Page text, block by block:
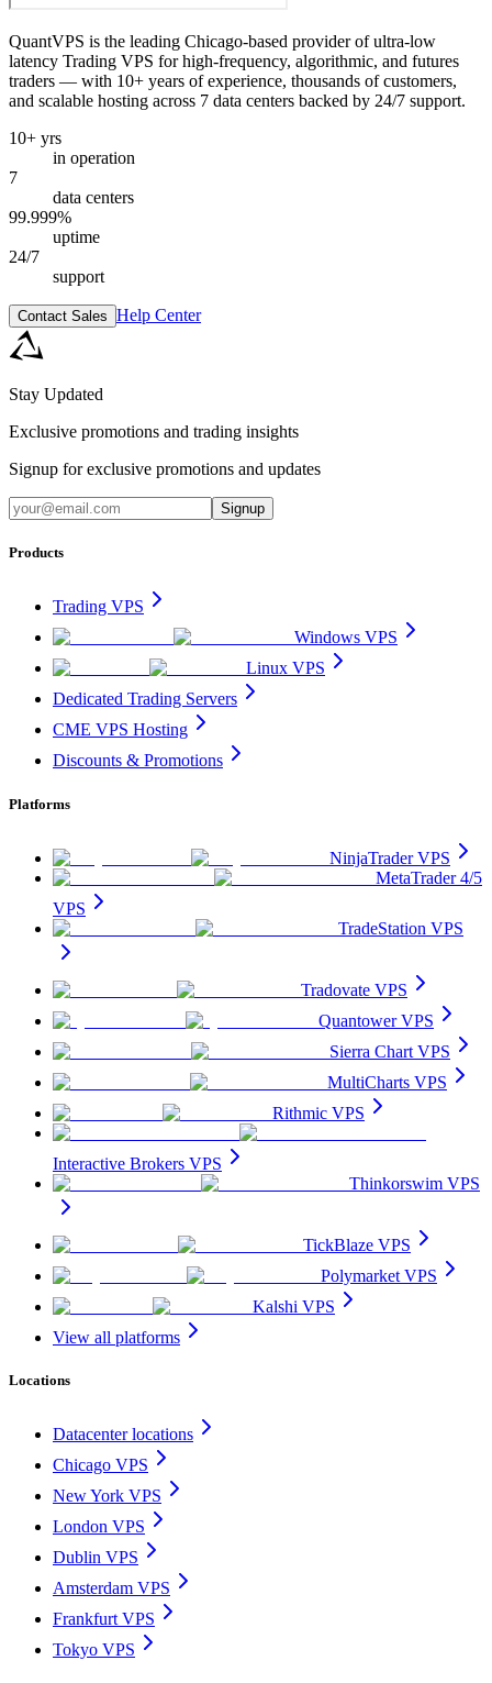
QuantVPS is the leading Chicago-based provider of ultra-low
latency Trading VPS for high-frequency, algorithmic, and futures
traders — with 10+ years of experience, thousands of customers,
and scalable hosting across 7 data centers backed by 24/7 support.
10+ yrs
in operation
7
data centers
99.999%
uptime
24/7
support
Contact Sales Help Center
Stay Updated
Exclusive promotions and trading insights
Signup for exclusive promotions and updates
Signup
Products
Trading VPS
Windows VPS
Linux VPS
Dedicated Trading Servers
CME VPS Hosting
Discounts & Promotions
Platforms
NinjaTrader VPS
MetaTrader 4/5
VPS
TradeStation VPS
Tradovate VPS
Quantower VPS
Sierra Chart VPS
MultiCharts VPS
Rithmic VPS
Interactive Brokers VPS
Thinkorswim VPS
TickBlaze VPS
Polymarket VPS
Kalshi VPS
View all platforms
Locations
Datacenter locations
Chicago VPS
New York VPS
London VPS
Dublin VPS
Amsterdam VPS
Frankfurt VPS
Tokyo VPS